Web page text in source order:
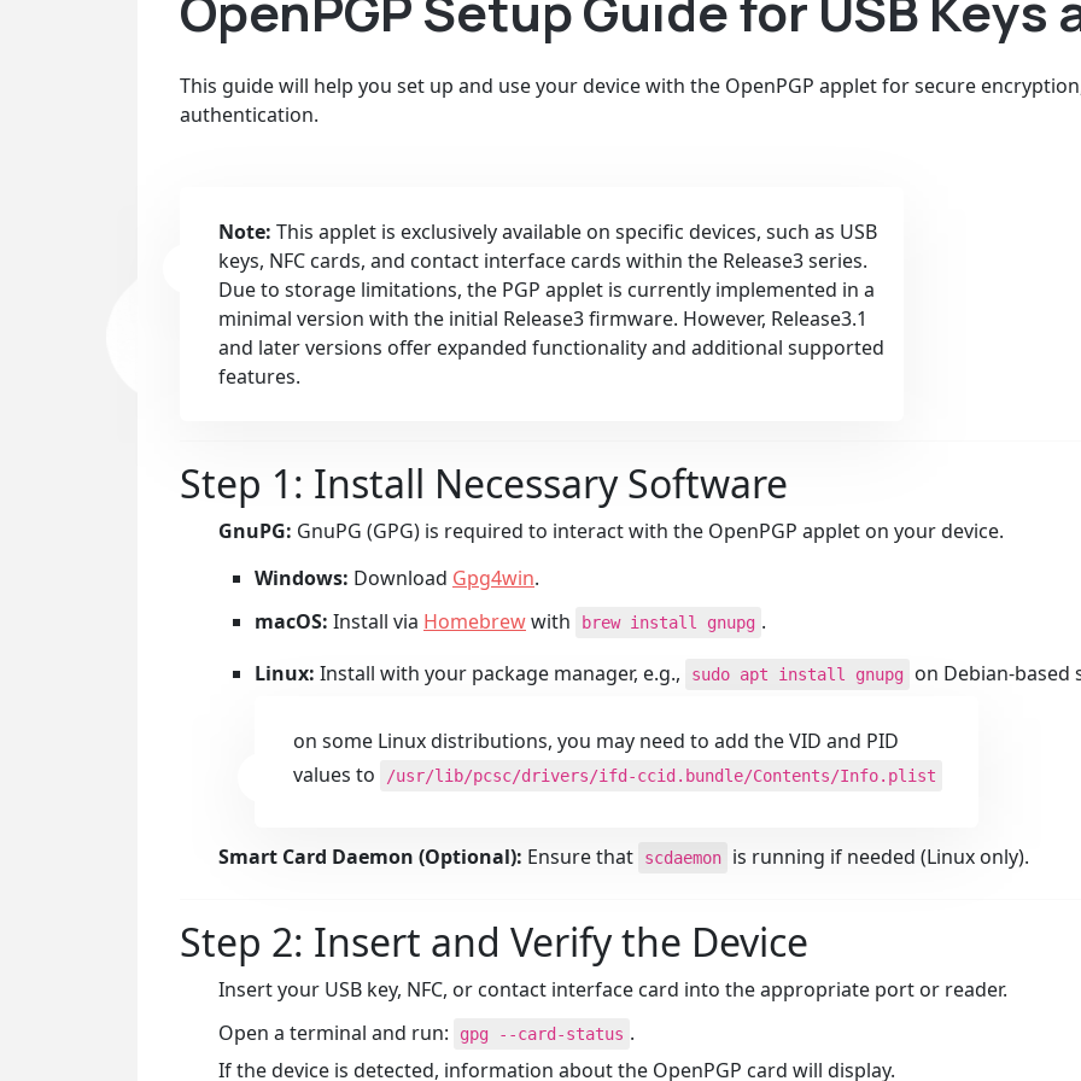
This guide will help you set up and use your device with the OpenPGP applet for secure
authentication.
Note: This applet is exclusively available on specific devices, such as USB
keys, NFC cards, and contact interface cards within the Release3 series.
Due to storage limitations, the PGP applet is currently implemented in a
minimal version with the initial Release3 firmware. However, Release3.1
and later versions offer expanded functionality and additional supported
features.
Step 1: Install Necessary Software
GnuPG: GnuPG (GPG) is required to interact with the OpenPGP applet on your device.
Windows: Download Gpg4win.
macOS: Install via Homebrewwith brew install gnupg .
Linux: Install with your package manager, e.g., sudo apt install gnupg on Debian-based
on some Linux distributions, you may need to add the VID and PID
values to
/usr/lib/pcsc/drivers/ifd-ccid.bundle/Contents/Info.plist
Smart Card Daemon (Optional): Ensure that scdaemon is running if needed (Linux only).
Step 2: Insert and Verify the Device
Insert your USB key, NFC, or contact interface card into the appropriate port or reader.
Open a terminal and run:
gpg --card-status .
If the device is detected, information about the OpenPGP card will display.